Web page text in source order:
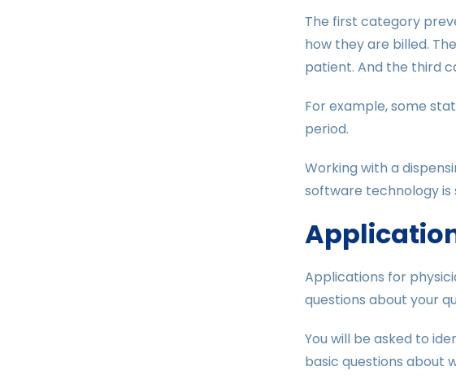
The first category
how they are billed.
patient. And the third
For example, some
period.
Working with a
software technology
Applications for
questions about your
You will be asked to
basic questions about